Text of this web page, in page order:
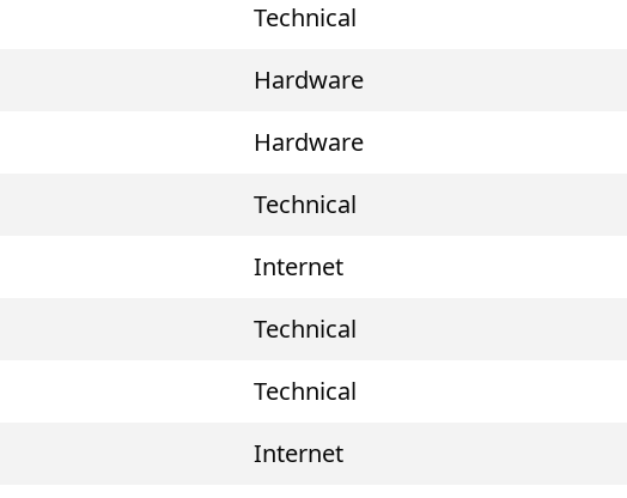
Technical
Hardware
Hardware
Technical
Internet
Technical
Technical
Internet